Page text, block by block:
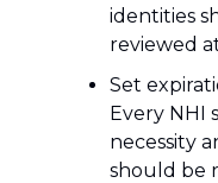
identities
reviewed
Set
Every NHI
necessity
should be